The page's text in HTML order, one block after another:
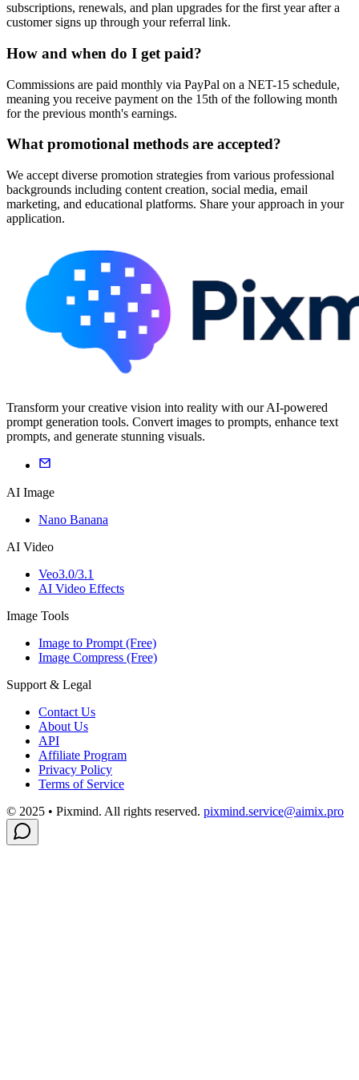
subscriptions, renewals, and plan upgrades for the first year after a
customer signs up through your referral link.
How and when do I get paid?
Commissions are paid monthly via PayPal on a NET-15 schedule,
meaning you receive payment on the 15th of the following month
for the previous month's earnings.
What promotional methods are accepted?
We accept diverse promotion strategies from various professional
backgrounds including content creation, social media, email
marketing, and educational platforms. Share your approach in your
application.
Transform your creative vision into reality with our AI-powered
prompt generation tools. Convert images to prompts, enhance text
prompts, and generate stunning visuals.
AI Image
Nano Banana
AI Video
Veo3.0/3.1
AI Video Effects
Image Tools
Image to Prompt (Free)
Image Compress (Free)
Support & Legal
Contact Us
About Us
API
Affiliate Program
Privacy Policy
Terms of Service
© 2025 • Pixmind. All rights reserved. pixmind.service@aimix.pro